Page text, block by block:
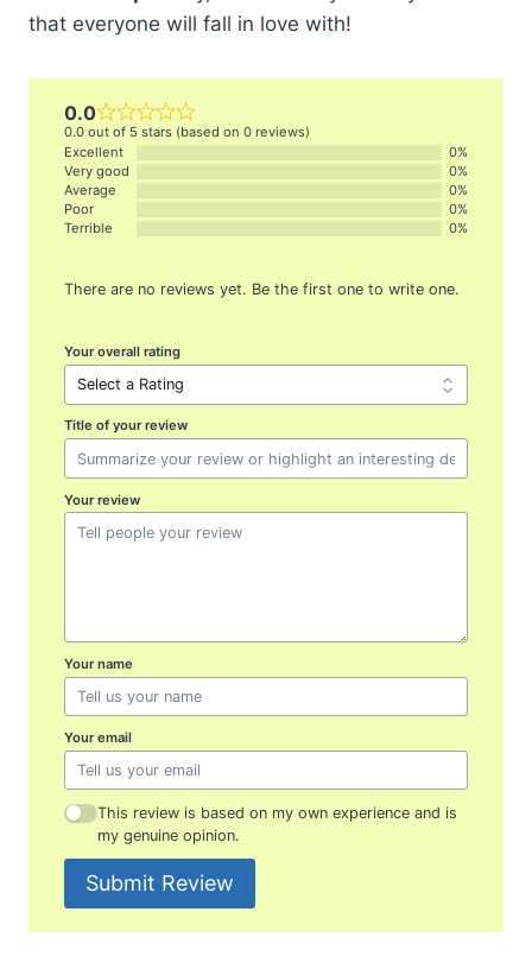
that everyone will fall in love with!
0.0
0.0 out of 5 stars (based on 0 reviews)
Excellent
0%
Very good
0%
Average
0%
Poor
0%
Terrible
0%
There are no reviews yet. Be the first one to write one.
Your overall rating
Title of your review
Your review
Your name
Your email
This review is based on my own experience and is
my genuine opinion.
Submit Review